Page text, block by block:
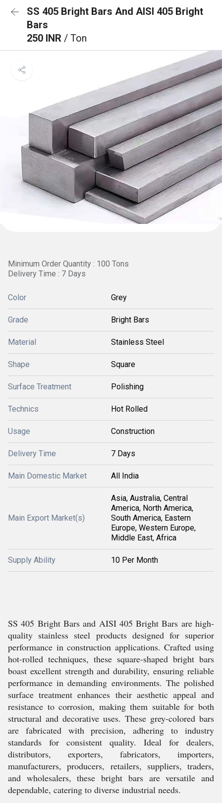
SS 405 Bright Bars And AISI 405 Bright
Bars
250 INR / Ton
Minimum Order Quantity : 100 Tons
Delivery Time : 7 Days
Color Grey
Grade Bright Bars
Material Stainless Steel
Shape Square
Surface Treatment Polishing
Technics Hot Rolled
Usage Construction
Delivery Time 7 Days
Main Domestic Market All India
Main Export Market(s)
Asia, Australia, Central
America, North America,
South America, Eastern
Europe, Western Europe,
Middle East, Africa
Supply Ability 10 Per Month
SS 405 Bright Bars and AISI 405 Bright Bars are high-
quality stainless steel products designed for superior
performance in construction applications. Crafted using
hot-rolled techniques, these square-shaped bright bars
boast excellent strength and durability, ensuring reliable
performance in demanding environments. The polished
surface treatment enhances their aesthetic appeal and
resistance to corrosion, making them suitable for both
structural and decorative uses. These grey-colored bars
are fabricated with precision, adhering to industry
standards for consistent quality. Ideal for dealers,
distributors, exporters, fabricators, importers,
manufacturers, producers, retailers, suppliers, traders,
and wholesalers, these bright bars are versatile and
dependable, catering to diverse industrial needs.